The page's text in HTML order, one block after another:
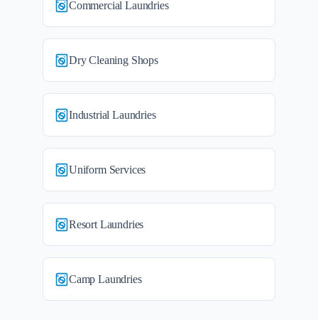
Commercial Laundries
Dry Cleaning Shops
Industrial Laundries
Uniform Services
Resort Laundries
Camp Laundries